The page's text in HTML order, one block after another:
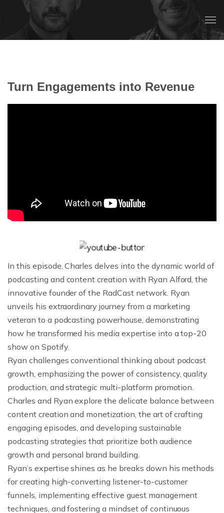
Turn Engagements into Revenue
In this episode, Charles delves into the dynamic world of
podcasting and content creation with Ryan Alford, the
innovative founder of the RadCast network. Ryan
unveils his extraordinary journey from a marketing
veteran to a podcasting powerhouse, demonstrating
how he transformed his media expertise into a top-20
show on Spotify.
Ryan challenges conventional thinking about podcast
growth, emphasizing the power of consistency, quality
production, and strategic multi-platform promotion.
Charles and Ryan explore the delicate balance between
content creation and monetization, the art of crafting
engaging episodes, and developing sustainable
podcasting strategies that prioritize both audience
growth and personal brand building.
Ryan’s expertise shines as he breaks down his methods
for creating high-converting listener-to-customer
funnels, implementing effective guest management
techniques, and fostering a mindset of continuous